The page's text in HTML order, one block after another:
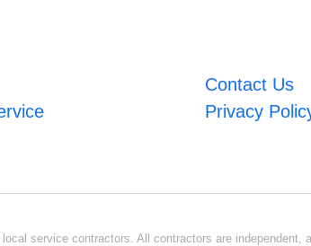
Contact Us
Privacy
service contractors. All contractors are